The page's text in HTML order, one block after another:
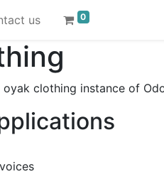
us 0
clothing instance of